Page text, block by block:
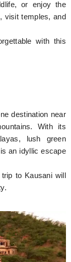
or enjoy the
visit temples, and
with this
destination near
With its
lush green
an idyllic escape
to Kausani will